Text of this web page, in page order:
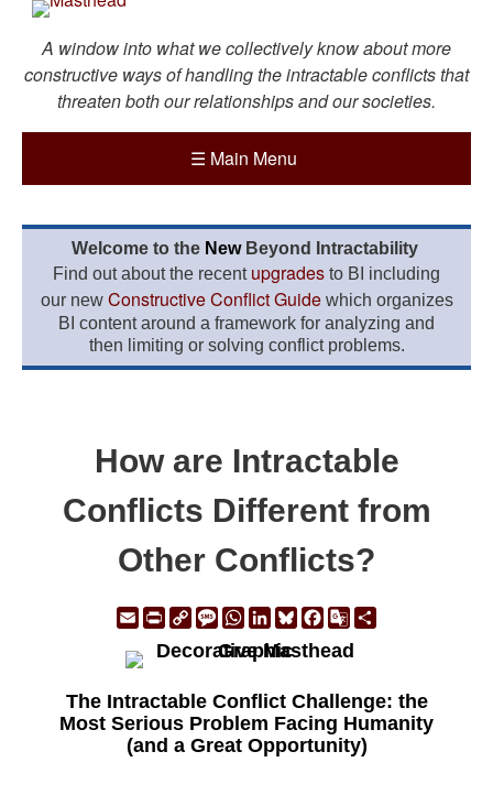
A window into what we collectively know about more
constructive ways of handling the intractable conflicts that
threaten both our relationships and our societies.
☰ Main Menu
Welcome to the New Beyond Intractability
Find out about the recent upgrades to BI including
our new Constructive Conflict Guidewhich organizes
BI content around a framework for analyzing and
then limiting or solving conflict problems.
How are Intractable
Conflicts Different from
Other Conflicts?
EmailPrintCopy
Link
Message
WhatsApp
LinkedIn
Bluesky
Facebook
Google
Translate
The Intractable Conflict Challenge: the
Most Serious Problem Facing Humanity
(and a Great Opportunity)